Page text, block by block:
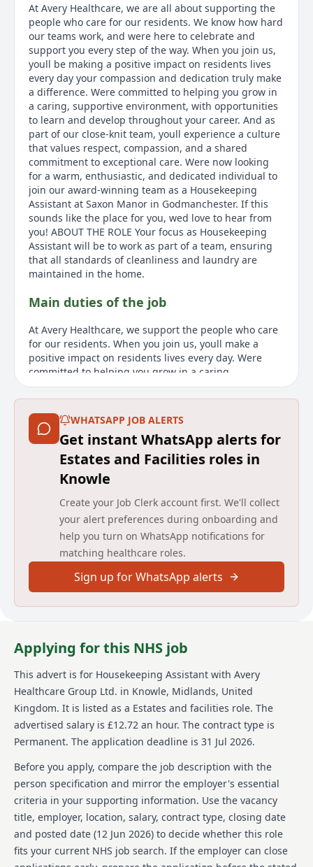
At Avery Healthcare, we are all about supporting the
people who care for our residents. We know how hard
our teams work, and were here to celebrate and
support you every step of the way. When you join us,
youll be making a positive impact on residents lives
every day your compassion and dedication truly make
a difference. Were committed to helping you grow in
a caring, supportive environment, with opportunities
to learn and develop throughout your career. And as
part of our close-knit team, youll experience a culture
that values respect, compassion, and a shared
commitment to exceptional care. Were now looking
for a warm, enthusiastic, and dedicated individual to
join our award-winning team as a Housekeeping
Assistant at Saxon Manor in Godmanchester. If this
sounds like the place for you, wed love to hear from
you! ABOUT THE ROLE Your focus as Housekeeping
Assistant will be to work as part of a team, ensuring
that all standards of cleanliness and laundry are
maintained in the home.
Main duties of the job
At Avery Healthcare, we support the people who care
for our residents. When you join us, youll make a
positive impact on residents lives every day. Were
committed to helping you grow in a caring,
supportive environment, with opportunities to learn
and develop. As a Housekeeping Assistant, youll
ensure standards of cleanliness and laundry are
maintained in the home. Responsibilities include
carrying out cleaning duties in accordance with
worksheet instructions, understanding the cleaning
residents are treated with dignity and respect. The
ideal candidate must have knowledge of Health and
Safety, experience in cleaning laundry in a public
setting, and demonstrate compassion and
commitment to high-quality housekeeping service to
residents. The ability to be adaptive and flexible is
also required. A DBS Disclosure check is necessary,
and proof of eligibility to work in the UK must be
provided.
Avery Healthcare is one of the UKs largest providers
work. We believe the later years of life should be as
enriching as any other, creating meaningful
experiences for our residents and our team alike. Our
vision of "creating meaningful lives together" helps
us offer exceptional care across over 100 homes. We
build a supportive and inspiring environment where
employees feel valued and empowered every day.
Avery places a strong emphasis on creating a culture
of respect, compassion, and shared commitment to
providing exceptional care for our residents. Join us
and see why Avery is the preferred choice for
residents and team members alike. Our growth has
allowed us to provide numerous opportunities for
personal and career development within our team.
WHATSAPP JOB ALERTS
Get instant WhatsApp alerts for
Estates and Facilities roles in
Knowle
Create your Job Clerk account first. We'll collect
your alert preferences during onboarding and
help you turn on WhatsApp notifications for
matching healthcare roles.
Sign up for WhatsApp alerts
Applying for this NHS job
This advert is for Housekeeping Assistant with Avery
Healthcare Group Ltd. in Knowle, Midlands, United
Kingdom. It is listed as a Estates and facilities role. The
advertised salary is £12.72 an hour. The contract type is
Permanent. The application deadline is 31 Jul 2026.
Before you apply, compare the job description with the
person specification and mirror the employer's essential
criteria in your supporting information. Use the vacancy
title, employer, location, salary, contract type, closing date
and posted date (12 Jun 2026) to decide whether this role
fits your current NHS job search. If the employer can close